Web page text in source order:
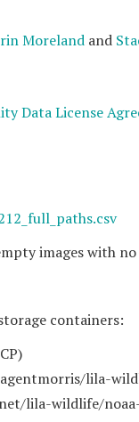
Moreland and
Data License
images with
containers:
lila-
lila-wildlife/